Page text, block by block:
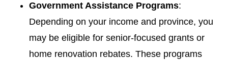
Government Assistance Programs:
Depending on your income and province, you
may be eligible for senior-focused grants or
home renovation rebates. These programs